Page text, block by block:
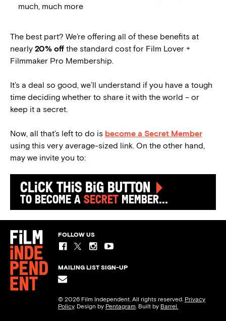
much, much more
The best part? We’re offering all of these benefits at
nearly 20% off the standard cost for Film Lover +
Filmmaker Pro Membership.
It’s a deal so good, we’ll understand if you have a tough
time deciding whether to share it with the world – or
keep it a secret.
Now, all that’s left to do is become a Secret Member
using this very average-sized link. On the other hand,
may we invite you to:
Click this big button
to become a secret member...
FOLLOW US
MAILING LIST SIGN-UP
© 2026 Film Independent. All rights reserved. Privacy
Policy. Design by Pentagram. Built by Barrel.